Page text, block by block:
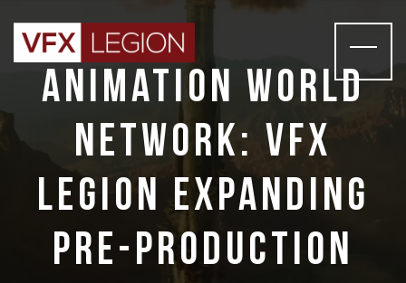
Animation World
Network: VFX
Legion Expanding
Pre-production